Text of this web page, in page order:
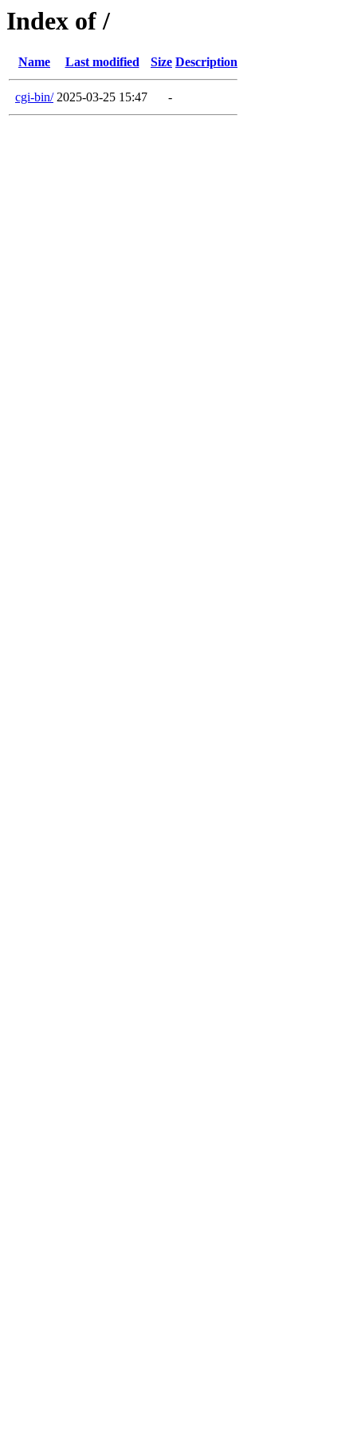
Index of /
Name Last modified Size Description
cgi-bin/ 2025-03-25 15:47 -